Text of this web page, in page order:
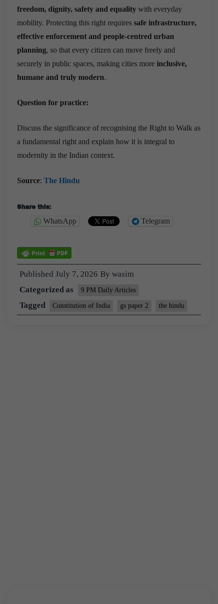
freedom, dignity, safety and equality with everyday
mobility. Protecting this right requires safe infrastructure,
effective enforcement and people-centred urban
planning, so that every citizen can move freely and
securely in public spaces, making cities more inclusive,
humane and truly modern.
Question for practice:
Discuss the significance of recognising the Right to Walk as
a fundamental right and explain how it is integral to
modernity in the Indian context.
Source: The Hindu
Share this:
WhatsApp Telegram
Published July 7, 2026 By wasim
Categorized as
9 PM Daily Articles
Tagged Constitution of India gs paper 2 the hindu